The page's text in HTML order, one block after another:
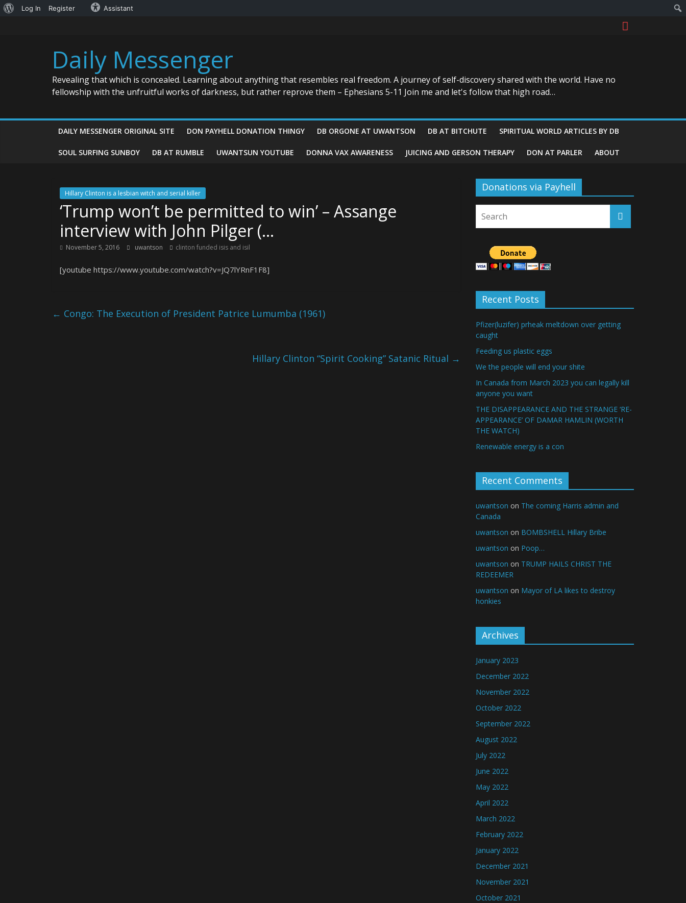
About
Log In Register Assistant
Daily Messenger
Revealing that which is concealed. Learning about anything that resembles real freedom. A journey of self-discovery shared with the world. Have no
fellowship with the unfruitful works of darkness, but rather reprove them – Ephesians 5-11 Join me and let's follow that high road…
DAILY MESSENGER ORIGINAL SITE DON PAYHELL DONATION THINGY DB ORGONE AT UWANTSON DB AT BITCHUTE SPIRITUAL WORLD ARTICLES BY DB
SOUL SURFING SUNBOY DB AT RUMBLE UWANTSUN YOUTUBE DONNA VAX AWARENESS JUICING AND GERSON THERAPY DON AT PARLER ABOUT
Hillary Clinton is a lesbian witch and serial killer
‘Trump won’t be permitted to win’ – Assange
interview with John Pilger (…
November 5, 2016 uwantson clinton funded isis and isil
[youtube https://www.youtube.com/watch?v=JQ7lYRnF1F8]
← Congo: The Execution of President Patrice Lumumba (1961)
Hillary Clinton “Spirit Cooking” Satanic Ritual →
Donations via Payhell
Recent Posts
Pfizer(luzifer) prheak meltdown over getting
caught
Feeding us plastic eggs
We the people will end your shite
In Canada from March 2023 you can legally kill
anyone you want
THE DISAPPEARANCE AND THE STRANGE ‘RE-
APPEARANCE’ OF DAMAR HAMLIN (WORTH
THE WATCH)
Renewable energy is a con
Recent Comments
uwantson on The coming Harris admin and
Canada
uwantson on BOMBSHELL Hillary Bribe
uwantson on Poop…
uwantson on TRUMP HAILS CHRIST THE
REDEEMER
uwantson on Mayor of LA likes to destroy
honkies
Archives
January 2023
December 2022
November 2022
October 2022
September 2022
August 2022
July 2022
June 2022
May 2022
April 2022
March 2022
February 2022
January 2022
December 2021
November 2021
October 2021